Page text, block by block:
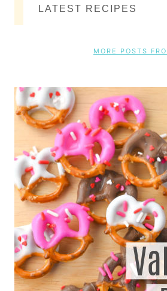
LATEST RECIPES
MORE POSTS